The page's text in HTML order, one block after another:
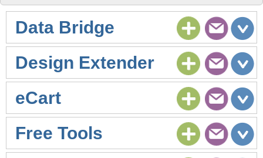
Data Bridge
Design Extender
eCart
Free Tools